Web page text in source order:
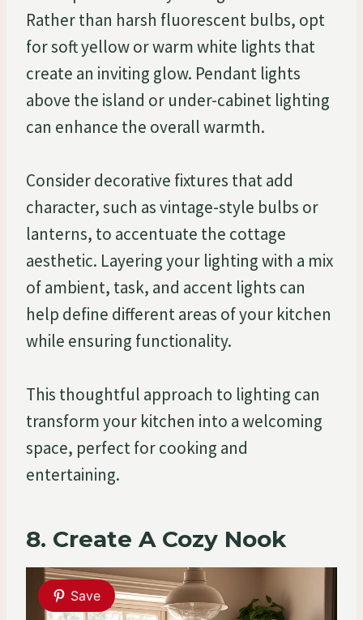
Rather than harsh fluorescent bulbs, opt
for soft yellow or warm white lights that
create an inviting glow. Pendant lights
above the island or under-cabinet lighting
can enhance the overall warmth.
Consider decorative fixtures that add
character, such as vintage-style bulbs or
lanterns, to accentuate the cottage
aesthetic. Layering your lighting with a mix
of ambient, task, and accent lights can
help define different areas of your kitchen
while ensuring functionality.
This thoughtful approach to lighting can
transform your kitchen into a welcoming
space, perfect for cooking and
entertaining.
8. Create A Cozy Nook
Save